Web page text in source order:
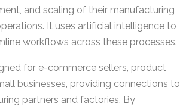
and scaling of their manufacturing
It uses artificial intelligence to
workflows across these processes.
for e-commerce sellers, product
businesses, providing connections to
partners and factories. By